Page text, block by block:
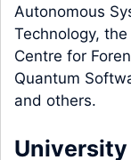
Autonomous
Technology,
Centre for
Quantum
and others.